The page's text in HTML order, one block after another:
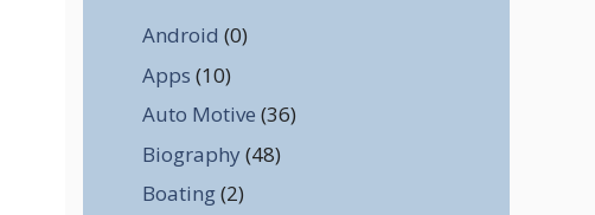
Android (0)
Apps (10)
Auto Motive (36)
Biography (48)
Boating(2)